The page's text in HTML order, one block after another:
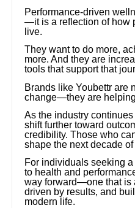
Performance-driven
—it is a reflection of how
live.
They want to do more,
more. And they are
tools that support that
Brands like Youbettr are
change—they are
As the industry continues
shift further toward
credibility. Those who
shape the next decade
For individuals seeking
to health and
way forward—one that is
driven by results, and
modern life.